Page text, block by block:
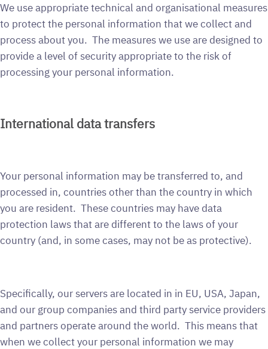
We use appropriate technical and organisational measures
to protect the personal information that we collect and
process about you. The measures we use are designed to
provide a level of security appropriate to the risk of
processing your personal information.
International data transfers
Your personal information may be transferred to, and
processed in, countries other than the country in which
you are resident. These countries may have data
protection laws that are different to the laws of your
country (and, in some cases, may not be as protective).
Specifically, our servers are located in in EU, USA, Japan,
and our group companies and third party service providers
and partners operate around the world. This means that
when we collect your personal information we may